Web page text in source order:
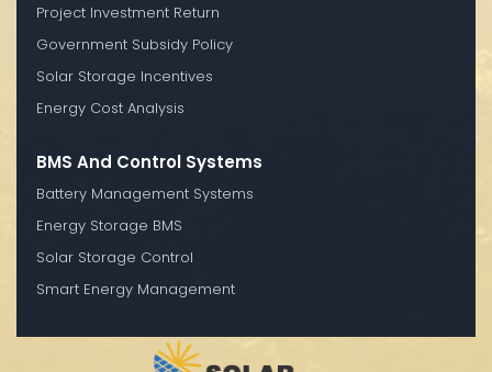
Project Investment Return
Government Subsidy Policy
Solar Storage Incentives
Energy Cost Analysis
BMS And Control Systems
Battery Management Systems
Energy Storage BMS
Solar Storage Control
Smart Energy Management